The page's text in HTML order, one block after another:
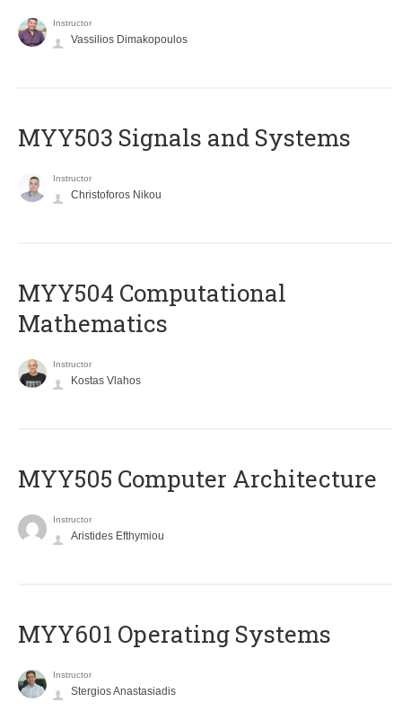
Instructor
Vassilios Dimakopoulos
MYY503 Signals and Systems
Instructor
Christoforos Nikou
MYY504 Computational
Mathematics
Instructor
Kostas Vlahos
MYY505 Computer Architecture
Instructor
Aristides Efthymiou
MYY601 Operating Systems
Instructor
Stergios Anastasiadis